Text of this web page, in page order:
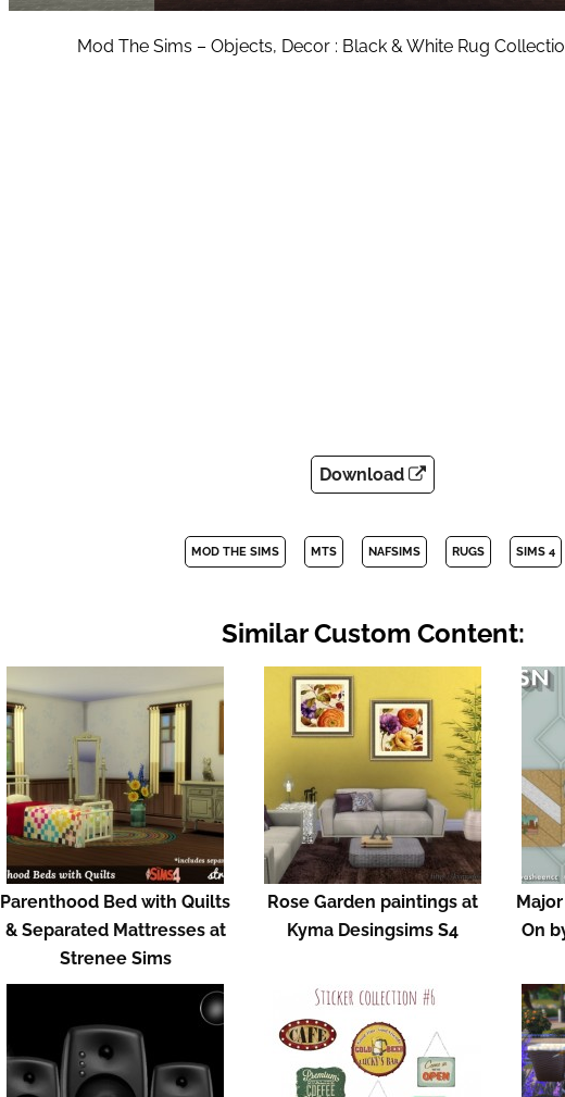
Mod The Sims – Objects, Decor : Black & White Rug
Download
MOD THE SIMS MTS NAFSIMS RUGS SIMS 4
Similar Custom Content:
Parenthood Bed with Quilts
& Separated Mattresses at
Strenee Sims
Rose Garden paintings at
Kyma Desingsims S4
On